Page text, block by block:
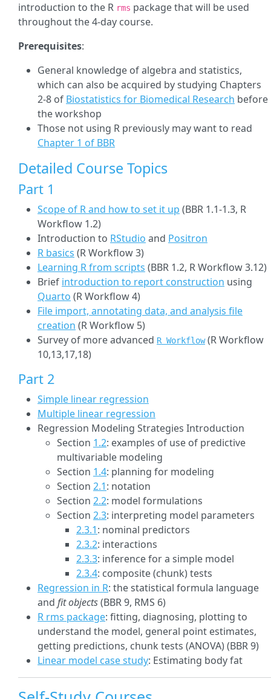
introduction to the R rms package that will be used
throughout the 4-day course.
Prerequisites:
General knowledge of algebra and statistics,
which can also be acquired by studying Chapters
2-8 of Biostatistics for Biomedical Research before
the workshop
Those not using R previously may want to read
Chapter 1 of BBR
Detailed Course Topics
Part 1
Scope of R and how to set it up (BBR 1.1-1.3, R
Workflow 1.2)
Introduction to RStudio and Positron
R basics (R Workflow 3)
Learning R from scripts (BBR 1.2, R Workflow 3.12)
Brief introduction to report construction using
Quarto (R Workflow 4)
File import, annotating data, and analysis file
creation (R Workflow 5)
Survey of more advanced R Workflow(R Workflow
10,13,17,18)
Part 2
Simple linear regression
Multiple linear regression
Regression Modeling Strategies Introduction
Section 1.2: examples of use of predictive
multivariable modeling
Section 1.4: planning for modeling
Section 2.1: notation
Section 2.2: model formulations
Section 2.3: interpreting model parameters
2.3.1: nominal predictors
2.3.2: interactions
2.3.3: inference for a simple model
2.3.4: composite (chunk) tests
Regression in R: the statistical formula language
and fit objects(BBR 9, RMS 6)
R rms package: fitting, diagnosing, plotting to
understand the model, general point estimates,
getting predictions, chunk tests (ANOVA) (BBR 9)
Linear model case study: Estimating body fat